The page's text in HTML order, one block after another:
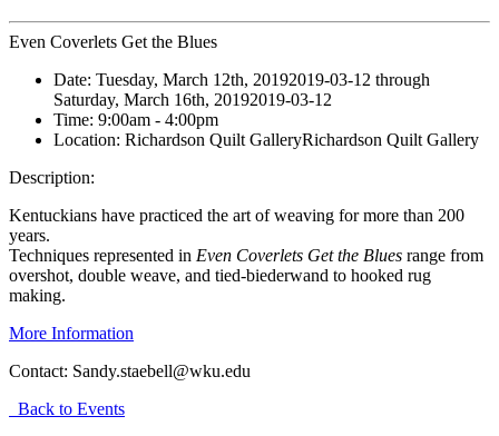
Even Coverlets Get the Blues
Date: Tuesday, March 12th, 20192019-03-12 through
Saturday, March 16th, 20192019-03-12
Time: 9:00am - 4:00pm
Location: Richardson Quilt GalleryRichardson Quilt Gallery
Description:
Kentuckians have practiced the art of weaving for more than 200
years.
Techniques represented in Even Coverlets Get the Blues range from
overshot, double weave, and tied-biederwand to hooked rug
making.
More Information
Contact: Sandy.staebell@wku.edu
Back to Events